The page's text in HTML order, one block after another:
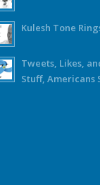
Kulesh Tone
Tweets, Likes,
Stuff, Americans